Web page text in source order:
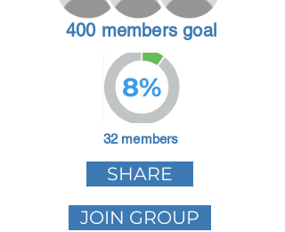
400 members goal
8%
32 members
SHARE
JOIN GROUP